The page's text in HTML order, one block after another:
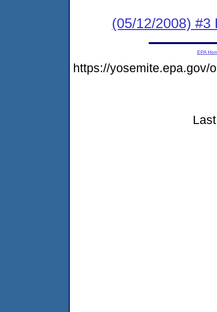
(05/12/2008) #3
EPA
https://yosemite.epa.gov/